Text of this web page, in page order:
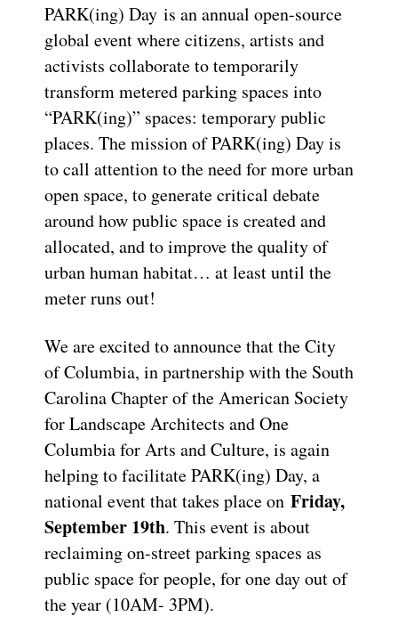
PARK(ing) Day is an annual open-source
global event where citizens, artists and
activists collaborate to temporarily
transform metered parking spaces into
“PARK(ing)” spaces: temporary public
places. The mission of PARK(ing) Day is
to call attention to the need for more urban
open space, to generate critical debate
around how public space is created and
allocated, and to improve the quality of
urban human habitat… at least until the
meter runs out!
We are excited to announce that the City
of Columbia, in partnership with the South
Carolina Chapter of the American Society
for Landscape Architects and One
Columbia for Arts and Culture, is again
helping to facilitate PARK(ing) Day, a
national event that takes place on Friday,
September 19th. This event is about
reclaiming on-street parking spaces as
public space for people, for one day out of
the year (10AM- 3PM).